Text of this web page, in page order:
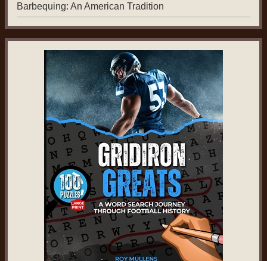
Barbequing: An American Tradition